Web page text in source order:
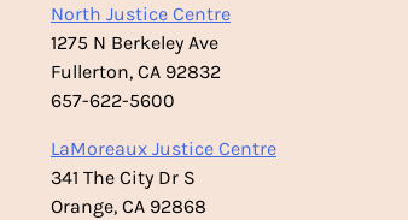
North Justice Centre
1275 N Berkeley Ave
Fullerton, CA 92832
657-622-5600
LaMoreaux Justice Centre
341 The City Dr S
Orange, CA 92868